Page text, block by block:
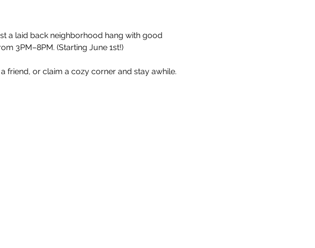
a laid back neighborhood hang with good
3PM–8PM. (Starting June 1st!)
friend, or claim a cozy corner and stay awhile.